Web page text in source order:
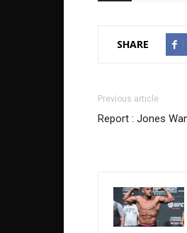
SHARE
Previous article
Report : Jones